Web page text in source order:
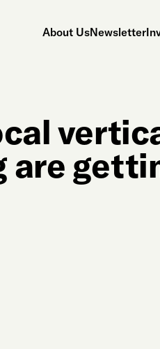
About UsNewsletter
are